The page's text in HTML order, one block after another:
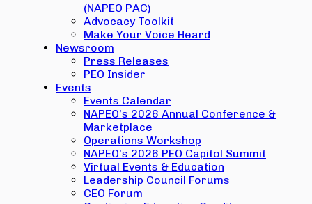
(NAPEO PAC)
Advocacy Toolkit
Make Your Voice Heard
Newsroom
Press Releases
PEO Insider
Events
Events Calendar
NAPEO’s 2026 Annual Conference &
Marketplace
Operations Workshop
NAPEO’s 2026 PEO Capitol Summit
Virtual Events & Education
Leadership Council Forums
CEO Forum